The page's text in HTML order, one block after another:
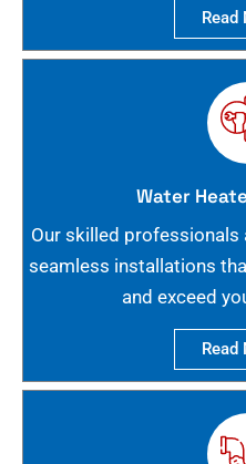
Read
Water
Our skilled
seamless installations
and exceed
Read